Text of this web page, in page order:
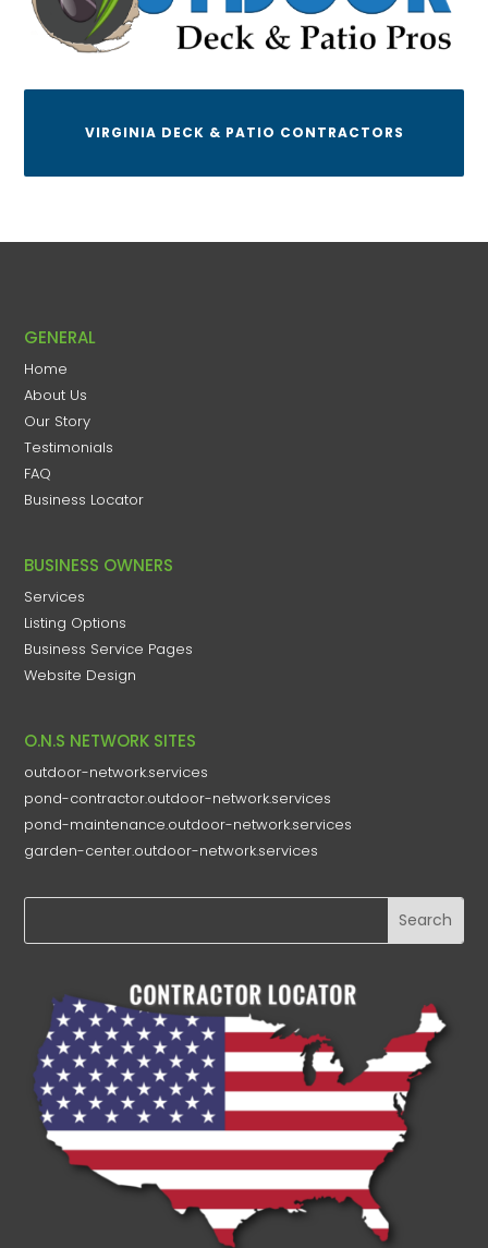
VIRGINIA DECK & PATIO CONTRACTORS
GENERAL
Home
About Us
Our Story
Testimonials
FAQ
Business Locator
BUSINESS OWNERS
Services
Listing Options
Business Service Pages​
Website Design
O.N.S NETWORK SITES
outdoor-network.services
pond-contractor.outdoor-network.services
pond-maintenance.outdoor-network.services
garden-center.outdoor-network.services